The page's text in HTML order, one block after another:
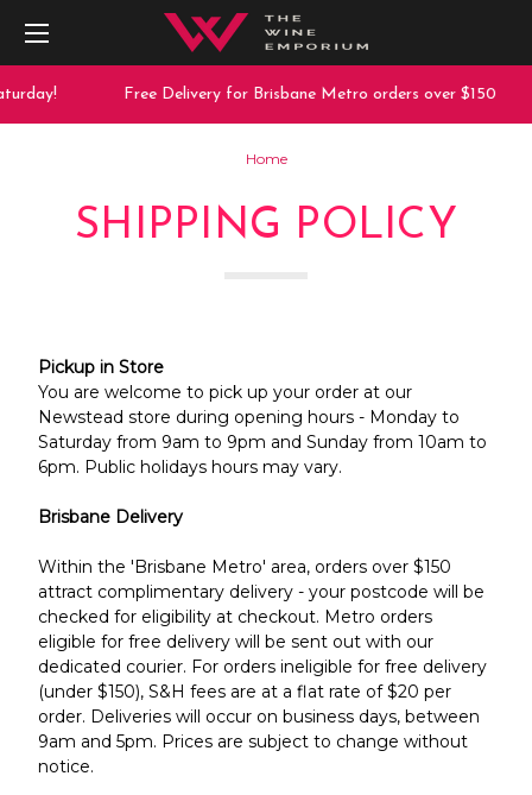
Free Delivery for Brisbane Metro orders over $150
Home
SHIPPING POLICY
Pickup in Store
You are welcome to pick up your order at our
Newstead store during opening hours - Monday to
Saturday from 9am to 9pm and Sunday from 10am to
6pm. Public holidays hours may vary.
Brisbane Delivery
Within the 'Brisbane Metro' area, orders over $150
attract complimentary delivery - your postcode will be
checked for eligibility at checkout. Metro orders
eligible for free delivery will be sent out with our
dedicated courier. For orders ineligible for free delivery
(under $150), S&H fees are at a flat rate of $20 per
order. Deliveries will occur on business days, between
9am and 5pm. Prices are subject to change without
notice.